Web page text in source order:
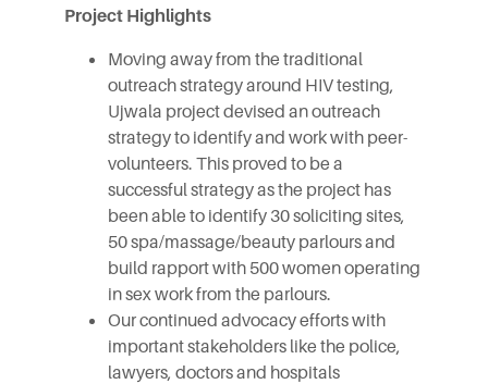
Project Highlights
Moving away from the traditional
outreach strategy around HIV testing,
Ujwala project devised an outreach
strategy to identify and work with peer-
volunteers. This proved to be a
successful strategy as the project has
been able to identify 30 soliciting sites,
50 spa/massage/beauty parlours and
build rapport with 500 women operating
in sex work from the parlours.
Our continued advocacy efforts with
important stakeholders like the police,
lawyers, doctors and hospitals